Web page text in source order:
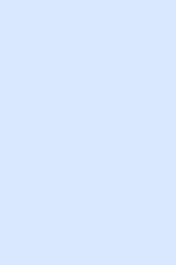
Mother’s Day 2022 we
campaign by donating
during the
Can I get next